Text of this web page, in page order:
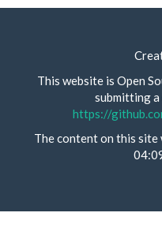
This website is Open
submitting a
https://
The content on this